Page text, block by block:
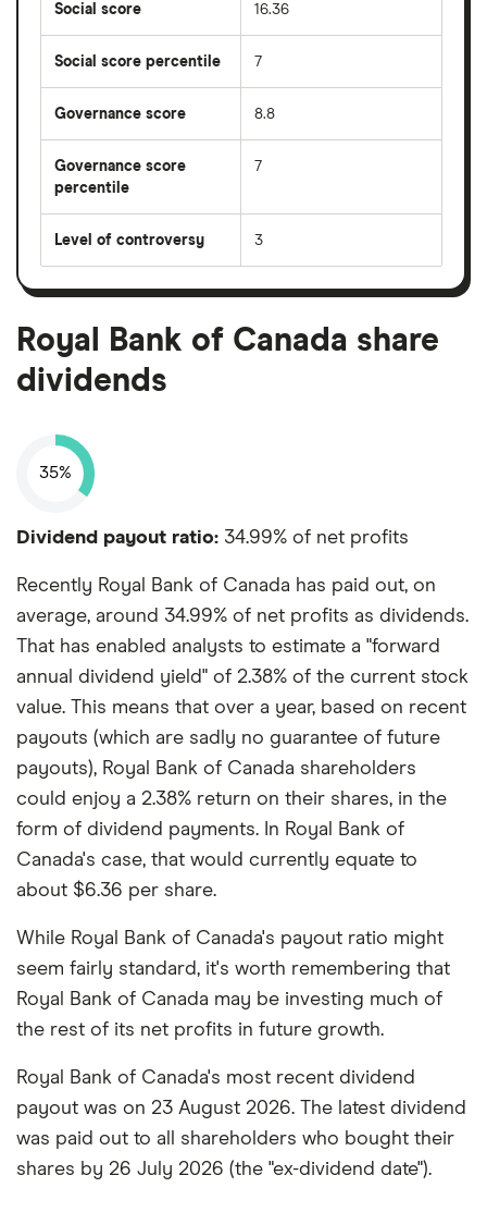
Social score 16.36
Social score percentile 7
Governance score 8.8
Governance score
percentile
7
Level of controversy 3
Royal Bank of Canada share
dividends
35%
Dividend payout ratio: 34.99% of net profits
Recently Royal Bank of Canada has paid out, on
average, around 34.99% of net profits as dividends.
That has enabled analysts to estimate a "forward
annual dividend yield" of 2.38% of the current stock
value. This means that over a year, based on recent
payouts (which are sadly no guarantee of future
payouts), Royal Bank of Canada shareholders
could enjoy a 2.38% return on their shares, in the
form of dividend payments. In Royal Bank of
Canada's case, that would currently equate to
about $6.36 per share.
While Royal Bank of Canada's payout ratio might
seem fairly standard, it's worth remembering that
Royal Bank of Canada may be investing much of
the rest of its net profits in future growth.
Royal Bank of Canada's most recent dividend
payout was on 23 August 2026. The latest dividend
was paid out to all shareholders who bought their
shares by 26 July 2026 (the "ex-dividend date").